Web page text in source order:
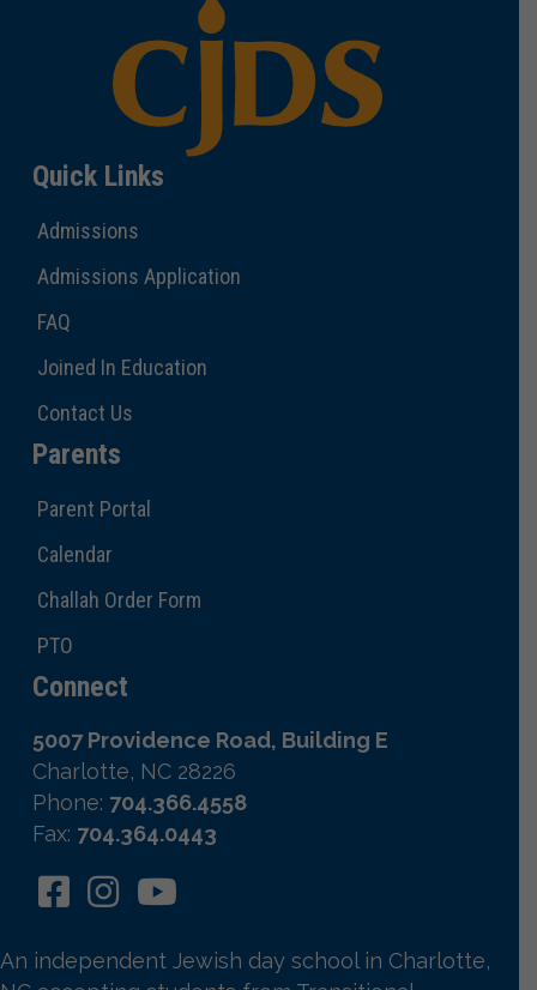
Quick Links
Admissions
Admissions Application
FAQ
Joined In Education
Contact Us
Parents
Parent Portal
Calendar
Challah Order Form
PTO
Connect
5007 Providence Road, Building E
Charlotte, NC 28226
Phone: 704.366.4558
Fax: 704.364.0443
An independent Jewish day school in Charlotte,